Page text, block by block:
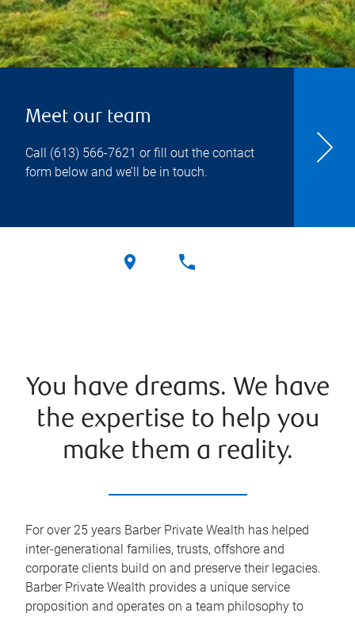
Meet our team
Call (613) 566-7621 or fill out the contact
form below and we’ll be in touch.
You have dreams. We have
the expertise to help you
make them a reality.
For over 25 years Barber Private Wealth has helped
inter-generational families, trusts, offshore and
corporate clients build on and preserve their legacies.
Barber Private Wealth provides a unique service
proposition and operates on a team philosophy to